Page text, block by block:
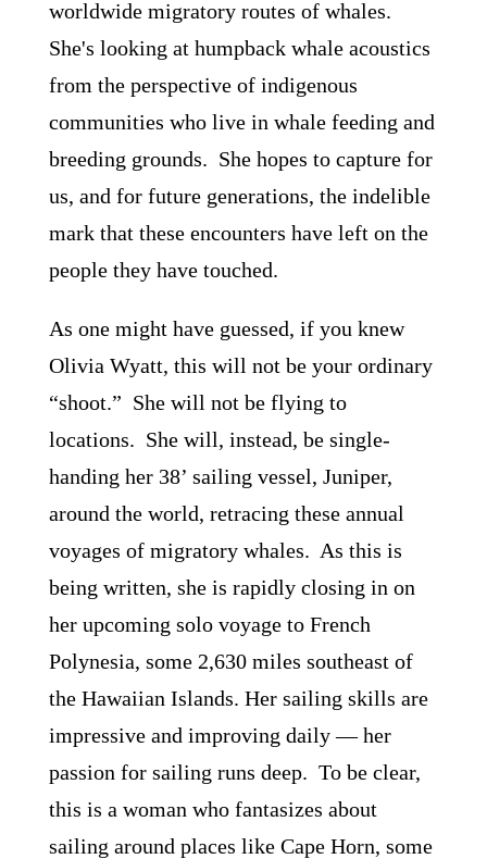
worldwide migratory routes of whales.
She's looking at humpback whale acoustics
from the perspective of indigenous
communities who live in whale feeding and
breeding grounds. She hopes to capture for
us, and for future generations, the indelible
mark that these encounters have left on the
people they have touched.
As one might have guessed, if you knew
Olivia Wyatt, this will not be your ordinary
“shoot.” She will not be flying to
locations. She will, instead, be single-
handing her 38’ sailing vessel, Juniper,
around the world, retracing these annual
voyages of migratory whales. As this is
being written, she is rapidly closing in on
her upcoming solo voyage to French
Polynesia, some 2,630 miles southeast of
the Hawaiian Islands. Her sailing skills are
impressive and improving daily ― her
passion for sailing runs deep. To be clear,
this is a woman who fantasizes about
sailing around places like Cape Horn, some